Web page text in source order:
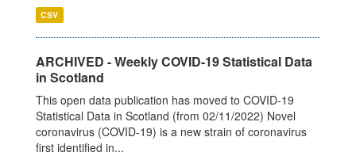
CSV
ARCHIVED - Weekly COVID-19 Statistical Data
in Scotland
This open data publication has moved to COVID-19
Statistical Data in Scotland (from 02/11/2022) Novel
coronavirus (COVID-19) is a new strain of coronavirus
first identified in...